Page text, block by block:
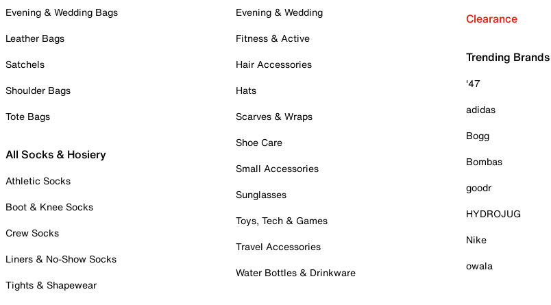
Evening & Wedding Bags
Leather Bags
Satchels
Shoulder Bags
Tote Bags
All Socks & Hosiery
Athletic Socks
Boot & Knee Socks
Crew Socks
Liners & No-Show Socks
Tights & Shapewear
Evening & Wedding
Fitness & Active
Hair Accessories
Hats
Scarves & Wraps
Shoe Care
Small Accessories
Sunglasses
Toys, Tech & Games
Travel Accessories
Water Bottles & Drinkware
Clearance
Trending Brands
'47
adidas
Bogg
Bombas
goodr
HYDROJUG
Nike
owala